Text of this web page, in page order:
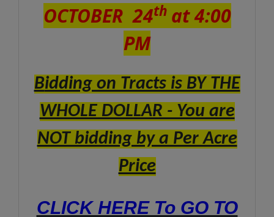
OCTOBER 24th at 4:00
PM
Bidding on Tracts is BY THE
WHOLE DOLLAR - You are
NOT bidding by a Per Acre
Price
CLICK HERE To GO TO